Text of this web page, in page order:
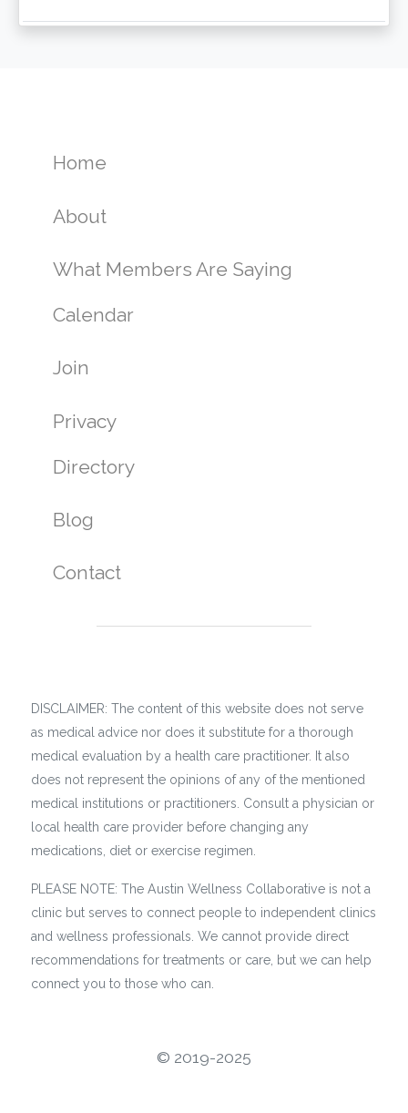
Home
About
What Members Are Saying
Calendar
Join
Privacy
Directory
Blog
Contact
DISCLAIMER: The content of this website does not serve
as medical advice nor does it substitute for a thorough
medical evaluation by a health care practitioner. It also
does not represent the opinions of any of the mentioned
medical institutions or practitioners. Consult a physician or
local health care provider before changing any
medications, diet or exercise regimen.
PLEASE NOTE: The Austin Wellness Collaborative is not a
clinic but serves to connect people to independent clinics
and wellness professionals. We cannot provide direct
recommendations for treatments or care, but we can help
connect you to those who can.
©️ 2019-2025